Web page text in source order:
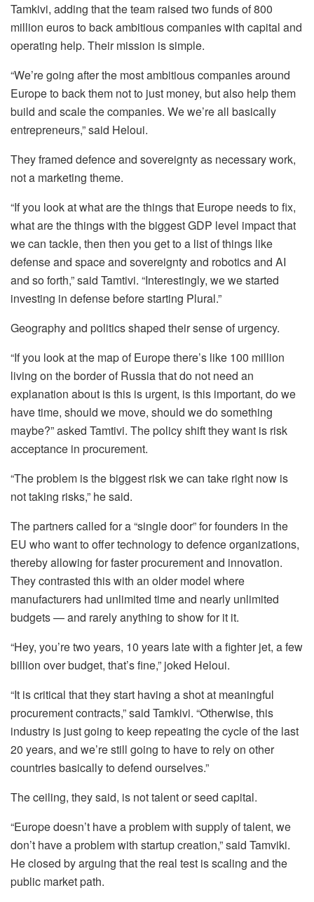
Tamkivi, adding that the team raised two funds of 800
million euros to back ambitious companies with capital and
operating help. Their mission is simple.
“We’re going after the most ambitious companies around
Europe to back them not to just money, but also help them
build and scale the companies. We we’re all basically
entrepreneurs,” said Heloui.
They framed defence and sovereignty as necessary work,
not a marketing theme.
“If you look at what are the things that Europe needs to fix,
what are the things with the biggest GDP level impact that
we can tackle, then then you get to a list of things like
defense and space and sovereignty and robotics and AI
and so forth,” said Tamtivi. “Interestingly, we we started
investing in defense before starting Plural.”
Geography and politics shaped their sense of urgency.
“If you look at the map of Europe there’s like 100 million
living on the border of Russia that do not need an
explanation about is this is urgent, is this important, do we
have time, should we move, should we do something
maybe?” asked Tamtivi. The policy shift they want is risk
acceptance in procurement.
“The problem is the biggest risk we can take right now is
not taking risks,” he said.
The partners called for a “single door” for founders in the
EU who want to offer technology to defence organizations,
thereby allowing for faster procurement and innovation.
They contrasted this with an older model where
manufacturers had unlimited time and nearly unlimited
budgets — and rarely anything to show for it it.
“Hey, you’re two years, 10 years late with a fighter jet, a few
billion over budget, that’s fine,” joked Heloui.
“It is critical that they start having a shot at meaningful
procurement contracts,” said Tamkivi. “Otherwise, this
industry is just going to keep repeating the cycle of the last
20 years, and we’re still going to have to rely on other
countries basically to defend ourselves.”
The ceiling, they said, is not talent or seed capital.
“Europe doesn’t have a problem with supply of talent, we
don’t have a problem with startup creation,” said Tamviki.
He closed by arguing that the real test is scaling and the
public market path.